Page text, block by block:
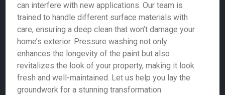
can interfere with new applications. Our team is
trained to handle different surface materials with
care, ensuring a deep clean that won’t damage your
home’s exterior. Pressure washing not only
enhances the longevity of the paint but also
revitalizes the look of your property, making it look
fresh and well-maintained. Let us help you lay the
groundwork for a stunning transformation.